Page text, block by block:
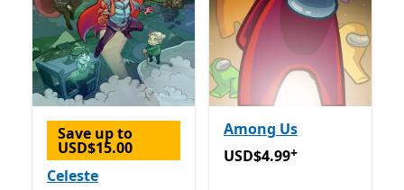
Save up to
USD$15.00
Celeste
Among Us
USD$4.99Offers in app
USD$4.99+